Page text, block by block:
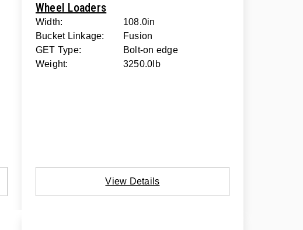
Wheel Loaders
Width:
108.0in
Bucket Linkage:
Fusion
GET Type:
Bolt-on edge
Weight:
3250.0lb
View Details